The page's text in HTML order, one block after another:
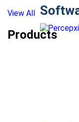
View All
Products